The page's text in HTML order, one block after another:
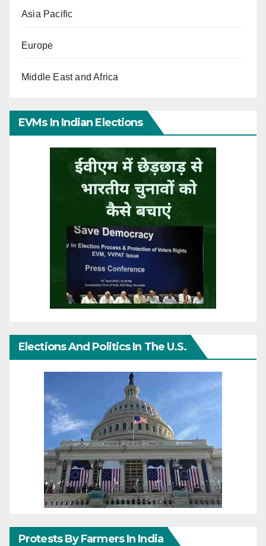
Asia Pacific
Europe
Middle East and Africa
EVMs In Indian Elections
Elections And Politics In The U.S.
Protests By Farmers In India